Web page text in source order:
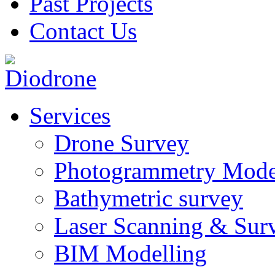
Contact Us
Services
Drone Survey
Photogrammetry
Bathymetric survey
Laser Scanning &
BIM Modelling